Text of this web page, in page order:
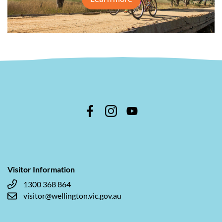
Visitor Information
1300 368 864
visitor@wellington.vic.gov.au